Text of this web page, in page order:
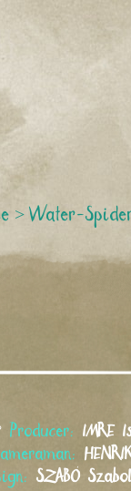
> Water-
Producer: IMRE
SZABÓ